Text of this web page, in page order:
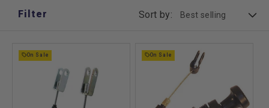
Sort by:
Filter
On Sale On Sale